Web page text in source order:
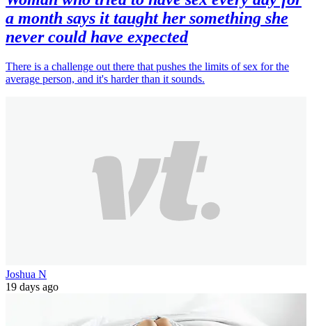
a month says it taught her something she
never could have expected
There is a challenge out there that pushes the limits of sex for the
average person, and it's harder than it sounds.
Joshua N
19 days ago